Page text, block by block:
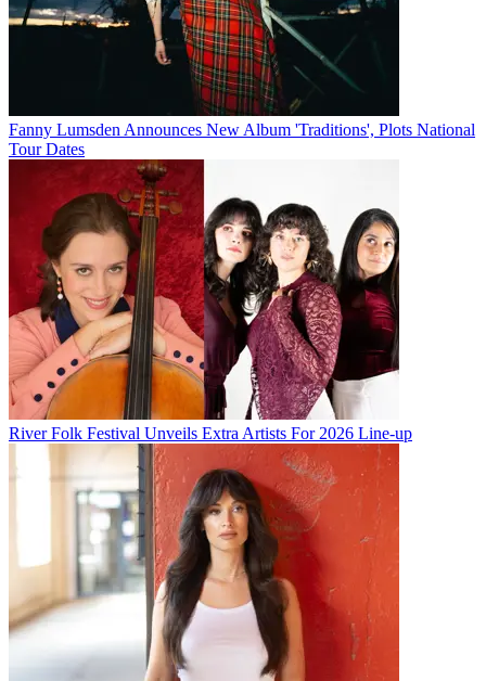
Fanny Lumsden Announces New Album 'Traditions', Plots National
Tour Dates
River Folk Festival Unveils Extra Artists For 2026 Line-up